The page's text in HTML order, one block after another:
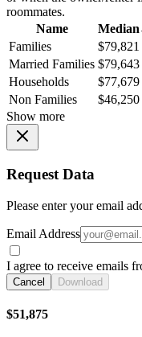
roommates.
Name
Median
Families
$79,821
Married Families $79,643
Households
$77,679
Non Families
$46,250
Show more
Request Data
Please enter your email
Email Address
I agree to receive emails
Cancel Download
$51,875